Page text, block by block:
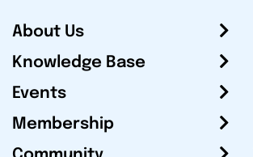
About Us
Knowledge Base
Events
Membership